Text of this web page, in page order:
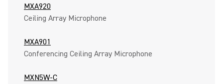
MXA920
Ceiling Array Microphone
MXA901
Conferencing Ceiling Array Microphone
MXN5W-C